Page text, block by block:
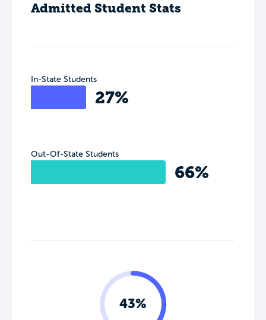
Admitted Student Stats
In-State Students
27%
Out-Of-State Students
66%
43%